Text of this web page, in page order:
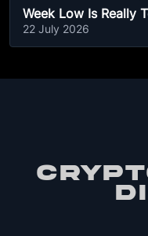
Week Low Is Really
22 July 2026